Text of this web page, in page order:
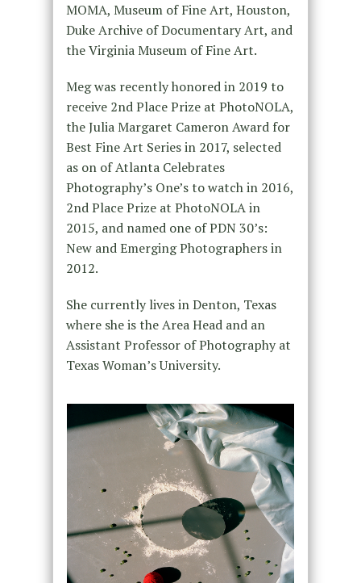
MOMA, Museum of Fine Art, Houston,
Duke Archive of Documentary Art, and
the Virginia Museum of Fine Art.
Meg was recently honored in 2019 to
receive 2nd Place Prize at PhotoNOLA,
the Julia Margaret Cameron Award for
Best Fine Art Series in 2017, selected
as on of Atlanta Celebrates
Photography’s One’s to watch in 2016,
2nd Place Prize at PhotoNOLA in
2015, and named one of PDN 30’s:
New and Emerging Photographers in
2012.
She currently lives in Denton, Texas
where she is the Area Head and an
Assistant Professor of Photography at
Texas Woman’s University.